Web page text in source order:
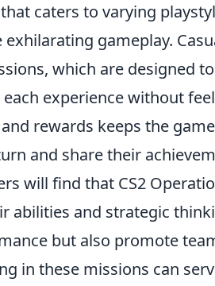
that caters to varying
gameplay.
which are designed
experience without
rewards keeps the
and share their
will find that CS2
abilities and strategic
but also promote
in these missions can